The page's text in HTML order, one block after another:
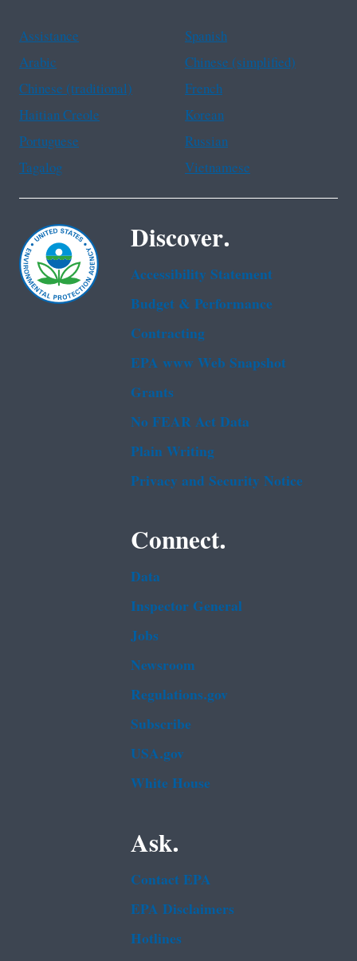
Assistance
Spanish
Arabic
Chinese (simplified)
Chinese (traditional)
French
Haitian Creole
Korean
Portuguese
Russian
Tagalog
Vietnamese
Discover.
Accessibility Statement
Budget & Performance
Contracting
EPA www Web Snapshot
Grants
No FEAR Act Data
Plain Writing
Privacy and Security Notice
Connect.
Data
Inspector General
Jobs
Newsroom
Regulations.gov
Subscribe
USA.gov
White House
Ask.
Contact EPA
EPA Disclaimers
Hotlines